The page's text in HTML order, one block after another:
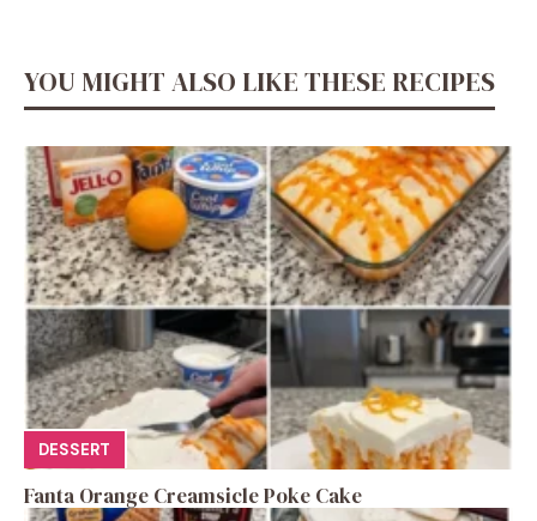
YOU MIGHT ALSO LIKE THESE RECIPES
DESSERT
Fanta Orange Creamsicle Poke Cake